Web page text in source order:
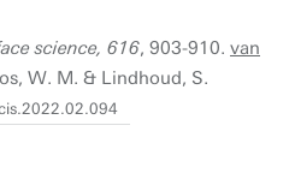
science, 616, 903-910. van
W. M. & Lindhoud, S.